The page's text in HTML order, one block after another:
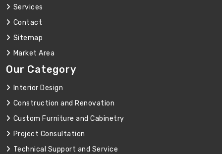
Services
Contact
Sitemap
Market Area
Our Category
Interior Design
Construction and Renovation
Custom Furniture and Cabinetry
Project Consultation
Technical Support and Service